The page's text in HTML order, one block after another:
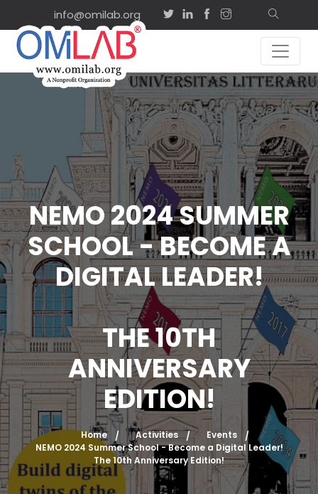
info@omilab.org
NEMO 2024 SUMMER
SCHOOL - BECOME A
DIGITAL LEADER!
THE 10TH
ANNIVERSARY
EDITION!
Home Activities
Events
NEMO 2024 Summer School - Become a Digital Leader!
The 10th Anniversary Edition!